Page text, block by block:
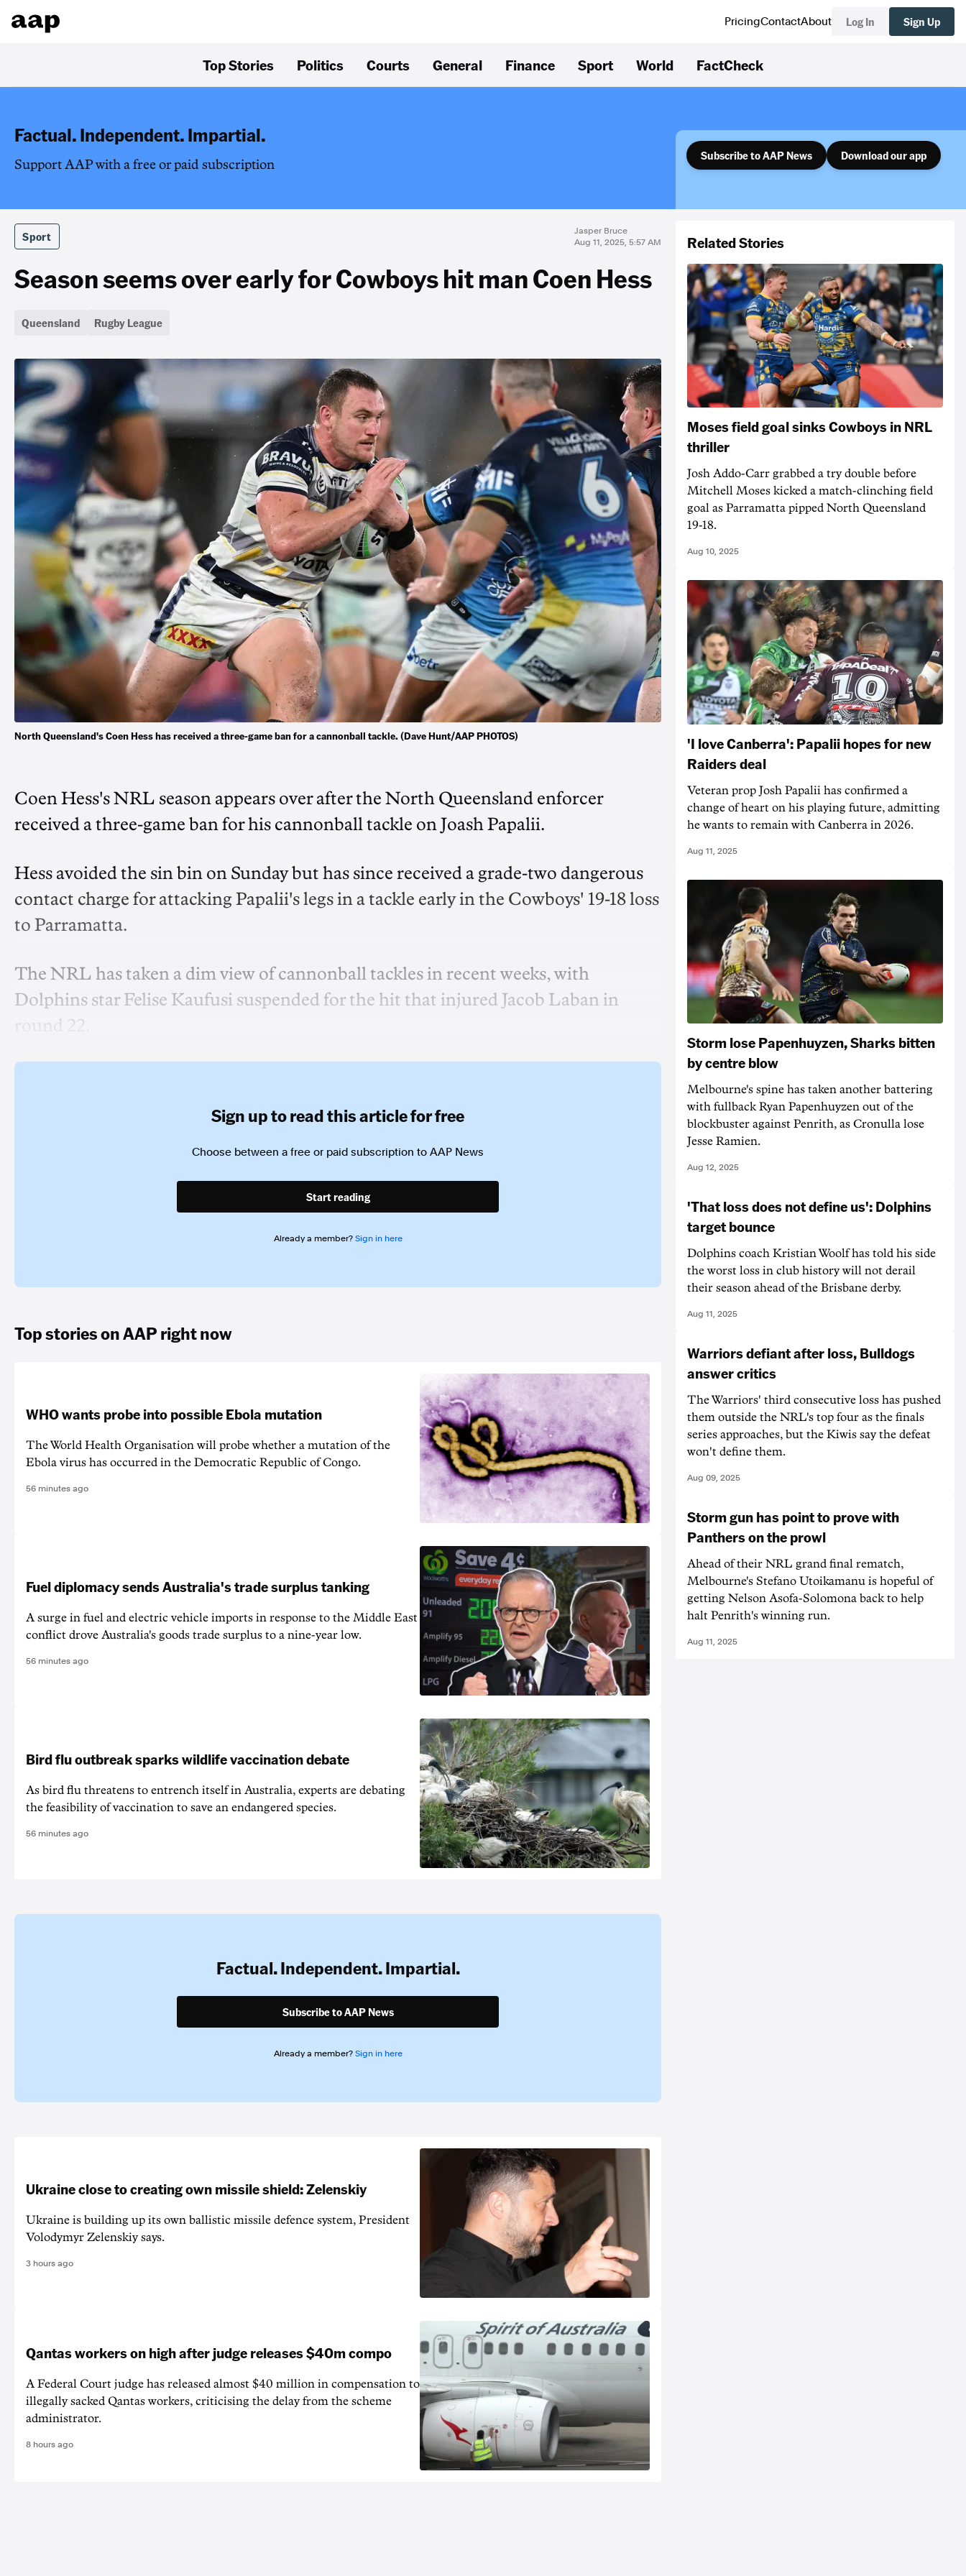
PricingContactAbout Log In Sign Up
Top Stories Politics Courts General Finance Sport World FactCheck
Factual. Independent. Impartial.
Support AAP with a free or paid subscription
Subscribe to AAP News Download our app
Sport
Jasper Bruce
Aug 11, 2025, 5:57 AM
Season seems over early for Cowboys hit man Coen Hess
Queensland Rugby League
North Queensland's Coen Hess has received a three-game ban for a cannonball tackle. (Dave Hunt/AAP PHOTOS)
Coen Hess's NRL season appears over after the North Queensland enforcer
received a three-game ban for his cannonball tackle on Joash Papalii.
Hess avoided the sin bin on Sunday but has since received a grade-two dangerous
contact charge for attacking Papalii's legs in a tackle early in the Cowboys' 19-18 loss
to Parramatta.
The NRL has taken a dim view of cannonball tackles in recent weeks, with
Dolphins star Felise Kaufusi suspended for the hit that injured Jacob Laban in
round 22.
Sign up to read this article for free
Choose between a free or paid subscription to AAP News
Start reading
Already a member? Sign in here
Top stories on AAP right now
WHO wants probe into possible Ebola mutation
The World Health Organisation will probe whether a mutation of the
Ebola virus has occurred in the Democratic Republic of Congo.
56 minutes ago
Fuel diplomacy sends Australia's trade surplus tanking
A surge in fuel and electric vehicle imports in response to the Middle East
conflict drove Australia's goods trade surplus to a nine-year low.
56 minutes ago
Bird flu outbreak sparks wildlife vaccination debate
As bird flu threatens to entrench itself in Australia, experts are debating
the feasibility of vaccination to save an endangered species.
56 minutes ago
Factual. Independent. Impartial.
Subscribe to AAP News
Already a member? Sign in here
Ukraine close to creating own missile shield: Zelenskiy
Ukraine is building up its own ballistic missile defence system, President
Volodymyr Zelenskiy says.
3 hours ago
Qantas workers on high after judge releases $40m compo
A Federal Court judge has released almost $40 million in compensation to
illegally sacked Qantas workers, criticising the delay from the scheme
administrator.
8 hours ago
Related Stories
Moses field goal sinks Cowboys in NRL
thriller
Josh Addo-Carr grabbed a try double before
Mitchell Moses kicked a match-clinching field
goal as Parramatta pipped North Queensland
19-18.
Aug 10, 2025
'I love Canberra': Papalii hopes for new
Raiders deal
Veteran prop Josh Papalii has confirmed a
change of heart on his playing future, admitting
he wants to remain with Canberra in 2026.
Aug 11, 2025
Storm lose Papenhuyzen, Sharks bitten
by centre blow
Melbourne's spine has taken another battering
with fullback Ryan Papenhuyzen out of the
blockbuster against Penrith, as Cronulla lose
Jesse Ramien.
Aug 12, 2025
'That loss does not define us': Dolphins
target bounce
Dolphins coach Kristian Woolf has told his side
the worst loss in club history will not derail
their season ahead of the Brisbane derby.
Aug 11, 2025
Warriors defiant after loss, Bulldogs
answer critics
The Warriors' third consecutive loss has pushed
them outside the NRL's top four as the finals
series approaches, but the Kiwis say the defeat
won't define them.
Aug 09, 2025
Storm gun has point to prove with
Panthers on the prowl
Ahead of their NRL grand final rematch,
Melbourne's Stefano Utoikamanu is hopeful of
getting Nelson Asofa-Solomona back to help
halt Penrith's winning run.
Aug 11, 2025